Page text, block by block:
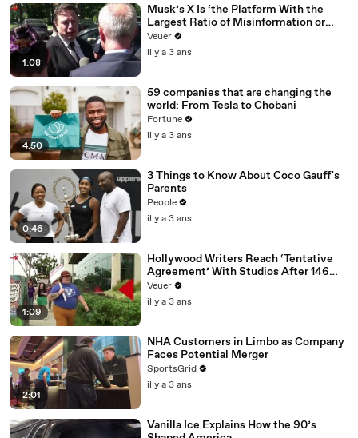
1:08
Musk’s X Is ‘the Platform With the
Largest Ratio of Misinformation or
Disinformation’ Amongst All Social
Media Platforms
Veuer
il y a 3 ans
4:50
59 companies that are changing the
world: From Tesla to Chobani
Fortune
il y a 3 ans
0:46
3 Things to Know About Coco Gauff's
Parents
People
il y a 3 ans
1:09
Hollywood Writers Reach ‘Tentative
Agreement’ With Studios After 146
Day Strike
Veuer
il y a 3 ans
2:01
NHA Customers in Limbo as Company
Faces Potential Merger
SportsGrid
il y a 3 ans
Vanilla Ice Explains How the 90’s